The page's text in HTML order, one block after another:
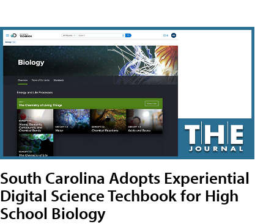
South Carolina Adopts Experiential
Digital Science Techbook for High
School Biology